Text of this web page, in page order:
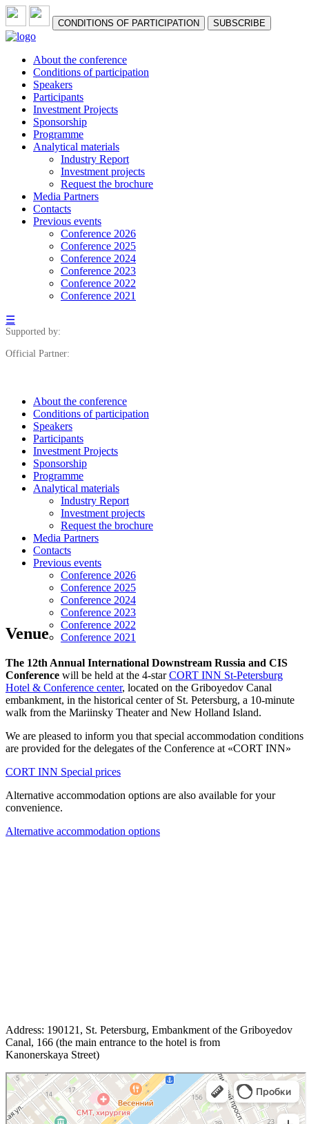
СONDITIONS OF PARTICIPATION SUBSCRIBE
About the conference
Сonditions of participation
Speakers
Participants
Investment Projects
Sponsorship
Programme
Analytical materials
Industry Report
Investment projects
Request the brochure
Media Partners
Contacts
Previous events
Conference 2026
Conference 2025
Conference 2024
Conference 2023
Conference 2022
Conference 2021
☰
Supported by:
Official Partner:
About the conference
Сonditions of participation
Speakers
Participants
Investment Projects
Sponsorship
Programme
Analytical materials
Industry Report
Investment projects
Request the brochure
Media Partners
Contacts
Previous events
Conference 2026
Conference 2025
Conference 2024
Conference 2023
Conference 2022
Conference 2021
Venue
The 12th Annual International Downstream Russia and CIS
Conference will be held at the 4-starCORT INN St-Petersburg
Hotel & Conference center, located on the Griboyedov Canal
embankment, in the historical center of St. Petersburg, a 10-minute
walk from the Mariinsky Theater and New Holland Island.
We are pleased to inform you that special accommodation conditions
are provided for the delegates of the Conference at «CORT INN»
CORT INN Special prices
Alternative accommodation options are also available for your
convenience.
Alternative accommodation options
Address: 190121, St. Petersburg, Embankment of the Griboyedov
Canal, 166 (the main entrance to the hotel is from
Kanonerskaya Street)